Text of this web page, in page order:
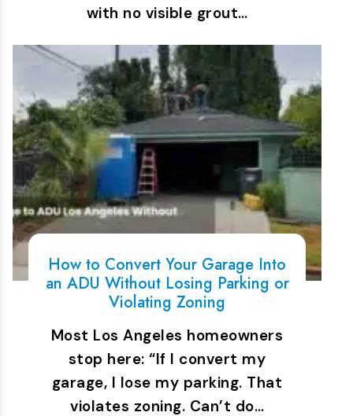
with no visible grout…
How to Convert Your Garage Into
an ADU Without Losing Parking or
Violating Zoning
Most Los Angeles homeowners
stop here: “If I convert my
garage, I lose my parking. That
violates zoning. Can’t do…